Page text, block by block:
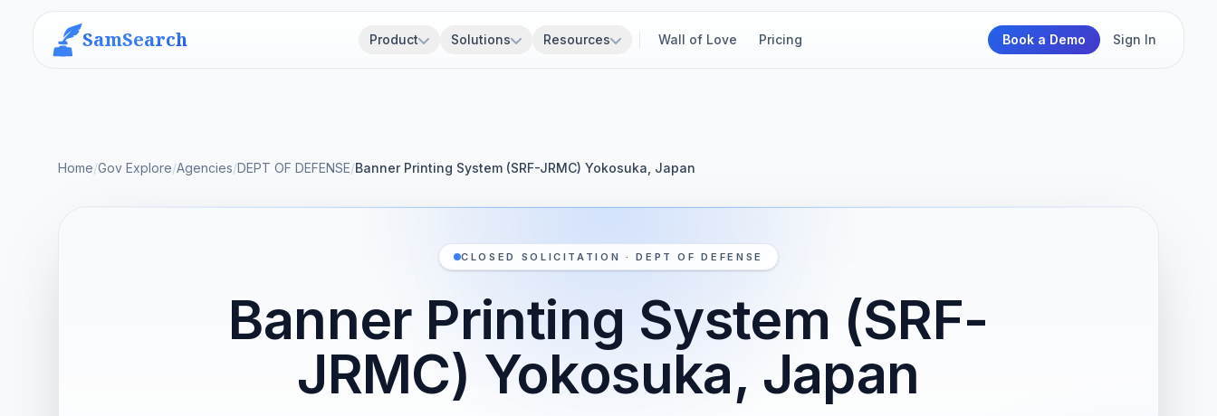
SamSearch Product Solutions Resources Wall of Love Pricing Book a Demo Sign In
Home/Gov Explore/Agencies/DEPT OF DEFENSE/Banner Printing System (SRF-JRMC) Yokosuka, Japan
CLOSED SOLICITATION · DEPT OF DEFENSE
Banner Printing System (SRF-
JRMC) Yokosuka, Japan